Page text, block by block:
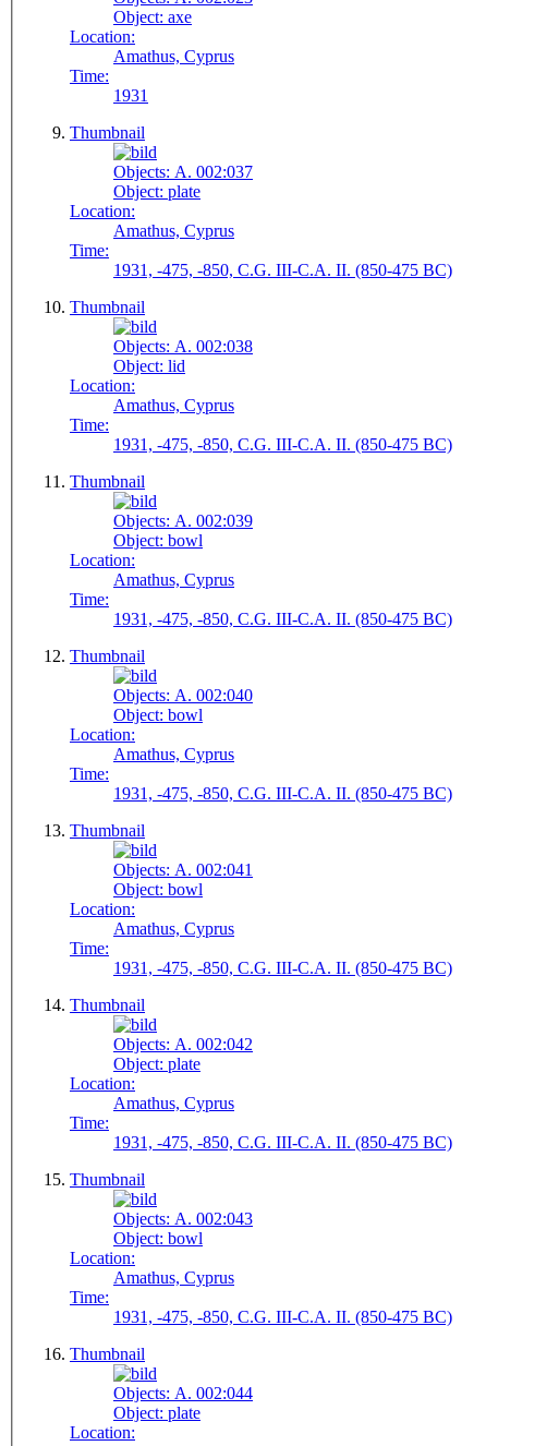
Object: axe
Location:
Amathus, Cyprus
Time:
1931
Thumbnail
Objects: A. 002:037
Object: plate
Location:
Amathus, Cyprus
Time:
1931, -475, -850, C.G. III-C.A. II. (850-475 BC)
Thumbnail
Objects: A. 002:038
Object: lid
Location:
Amathus, Cyprus
Time:
1931, -475, -850, C.G. III-C.A. II. (850-475 BC)
Thumbnail
Objects: A. 002:039
Object: bowl
Location:
Amathus, Cyprus
Time:
1931, -475, -850, C.G. III-C.A. II. (850-475 BC)
Thumbnail
Objects: A. 002:040
Object: bowl
Location:
Amathus, Cyprus
Time:
1931, -475, -850, C.G. III-C.A. II. (850-475 BC)
Thumbnail
Objects: A. 002:041
Object: bowl
Location:
Amathus, Cyprus
Time:
1931, -475, -850, C.G. III-C.A. II. (850-475 BC)
Thumbnail
Objects: A. 002:042
Object: plate
Location:
Amathus, Cyprus
Time:
1931, -475, -850, C.G. III-C.A. II. (850-475 BC)
Thumbnail
Objects: A. 002:043
Object: bowl
Location:
Amathus, Cyprus
Time:
1931, -475, -850, C.G. III-C.A. II. (850-475 BC)
Thumbnail
Objects: A. 002:044
Object: plate
Location: